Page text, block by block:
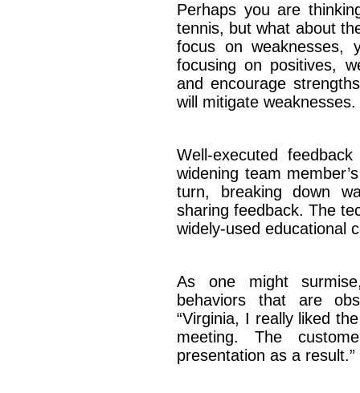
Perhaps you are
tennis, but what about
focus on weaknesses,
focusing on positives,
and encourage
will mitigate
Well-executed
widening team
turn, breaking down
sharing feedback. The
widely-used educational
As one might
behaviors that are
“Virginia, I really liked
meeting. The
presentation as a result.”